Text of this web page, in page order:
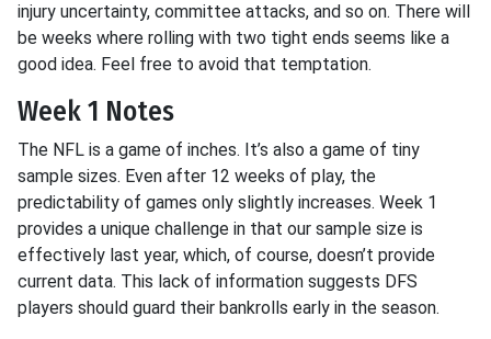
injury uncertainty, committee attacks, and so on. There will
be weeks where rolling with two tight ends seems like a
good idea. Feel free to avoid that temptation.
Week 1 Notes
The NFL is a game of inches. It’s also a game of tiny
sample sizes. Even after 12 weeks of play, the
predictability of games only slightly increases. Week 1
provides a unique challenge in that our sample size is
effectively last year, which, of course, doesn’t provide
current data. This lack of information suggests DFS
players should guard their bankrolls early in the season.